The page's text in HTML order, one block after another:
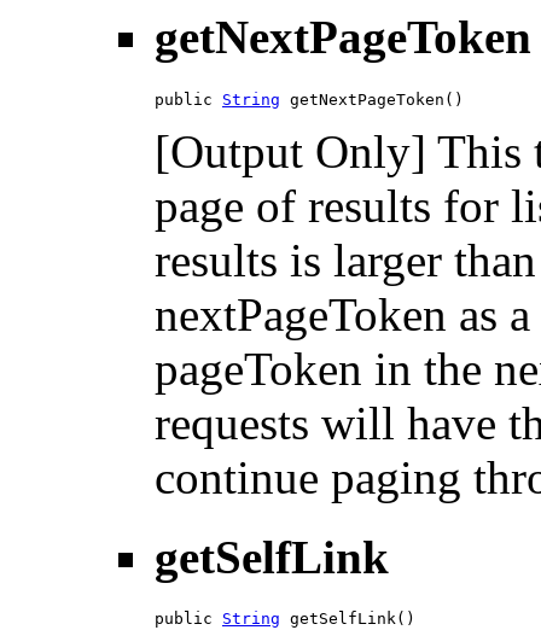
getNextPageToken
public String getNextPageToken()
[Output Only] This
page of results for
results is larger
nextPageToken as
pageToken in the
requests will have
continue paging
getSelfLink
public String getSelfLink()